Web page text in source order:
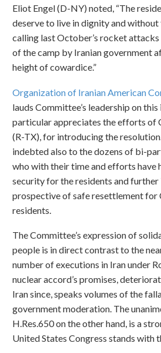
Eliot Engel (D-NY) noted, “The
deserve to live in dignity and without
calling last October’s rocket attacks
of the camp by Iranian government
height of cowardice.”
Organization of Iranian American
lauds Committee’s leadership on
particular appreciates the efforts of
(R-TX), for introducing the
indebted also to the dozens of bi-
who with their time and efforts have
security for the residents and
prospective of safe resettlement for
residents.
The Committee’s expression of
people is in direct contrast to the
number of executions in Iran under
nuclear accord’s promises,
Iran since, speaks volumes of the
government moderation. The
H.Res.650 on the other hand, is a
United States Congress stands with